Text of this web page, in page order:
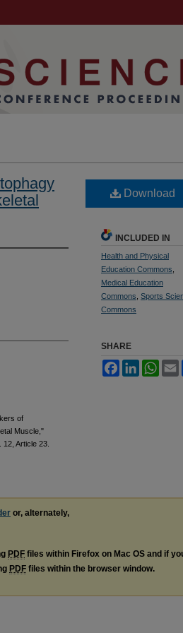
of
Muscle,"
12, Article 23.
Download
INCLUDED IN
Health and Physical
Education Commons
Medical Education
Commons Sports
Commons
SHARE
FacebookLinkedIn
or, alternately,
PDF files within Firefox on Mac OS and if
PDF files within the browser window.